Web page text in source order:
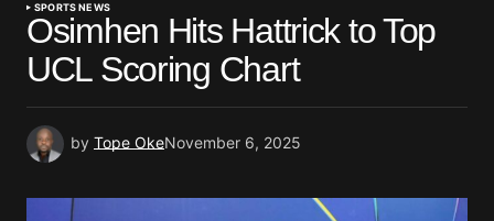
SPORTS NEWS
Osimhen Hits Hattrick to Top
UCL Scoring Chart
by Tope OkeNovember 6, 2025